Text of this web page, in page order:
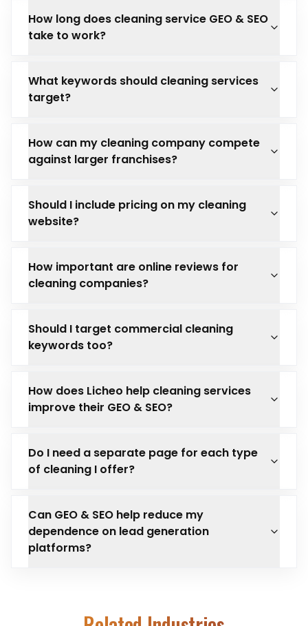
How long does cleaning service GEO & SEO
take to work?
What keywords should cleaning services
target?
How can my cleaning company compete
against larger franchises?
Should I include pricing on my cleaning
website?
How important are online reviews for
cleaning companies?
Should I target commercial cleaning
keywords too?
How does Licheo help cleaning services
improve their GEO & SEO?
Do I need a separate page for each type
of cleaning I offer?
Can GEO & SEO help reduce my
dependence on lead generation
platforms?